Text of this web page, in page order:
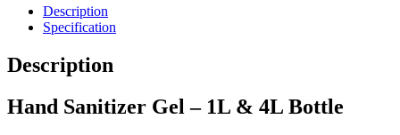
4L
Bottle
Description
Specification
Description
Hand Sanitizer Gel – 1L & 4L Bottle